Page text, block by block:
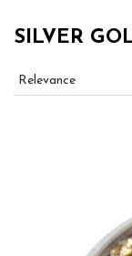
SILVER
Relevance